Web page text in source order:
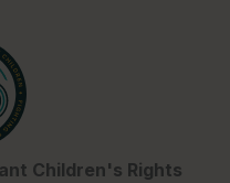
Children's Rights